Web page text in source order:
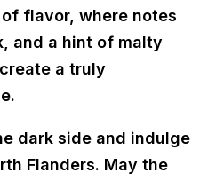
flavor, where notes
and a hint of malty
a truly
dark side and indulge
Flanders. May the